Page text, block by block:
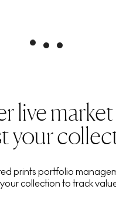
live
your
prints portfolio
collection to track